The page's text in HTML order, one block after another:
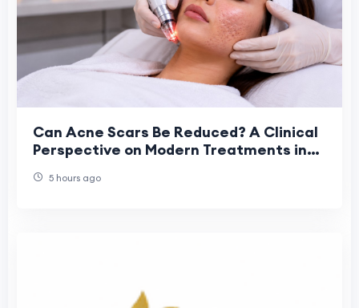
Can Acne Scars Be Reduced? A Clinical
Perspective on Modern Treatments in
5 hours ago